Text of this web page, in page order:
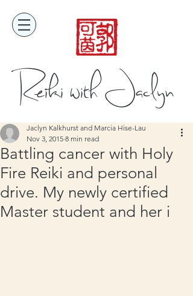
Reiki with Jaclyn
Battling cancer with Holy
Fire Reiki and personal
drive. My newly certified
Master student and her i
Jaclyn Kalkhurst and Marcia Hise-Lau
Nov 3, 2015 8 min read